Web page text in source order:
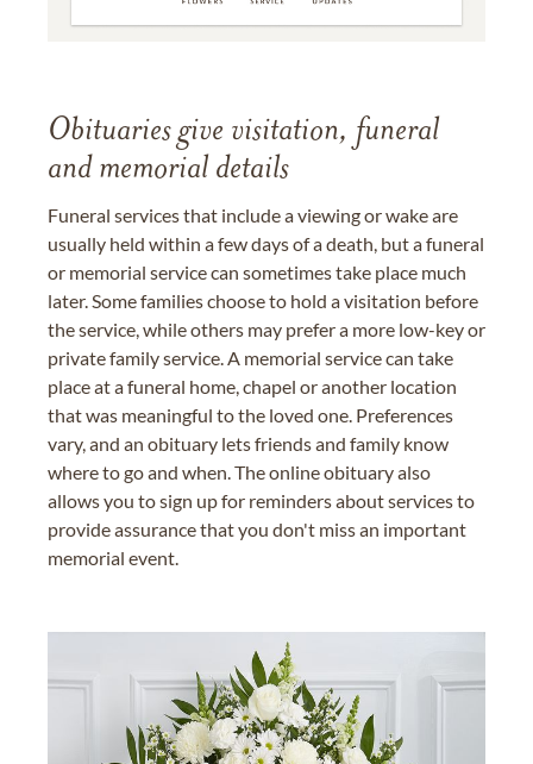
Obituaries give visitation, funeral
and memorial details
Funeral services that include a viewing or wake are
usually held within a few days of a death, but a funeral
or memorial service can sometimes take place much
later. Some families choose to hold a visitation before
the service, while others may prefer a more low-key or
private family service. A memorial service can take
place at a funeral home, chapel or another location
that was meaningful to the loved one. Preferences
vary, and an obituary lets friends and family know
where to go and when. The online obituary also
allows you to sign up for reminders about services to
provide assurance that you don't miss an important
memorial event.